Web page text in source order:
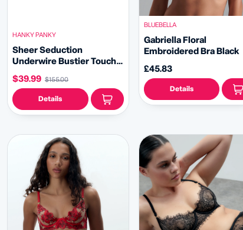
HANKY PANKY
Sheer Seduction
Underwire Bustier Touch
$39.99 $155.00
Details
BLUEBELLA
Gabriella Floral
Embroidered Bra Black
£45.83
Details